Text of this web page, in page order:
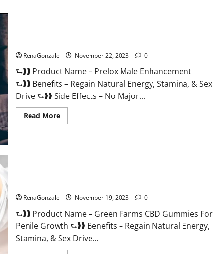
RenaGonzale November 22, 2023 0
⮑❱❱ Product Name – Prelox Male Enhancement
⮑❱❱ Benefits – Regain Natural Energy, Stamina, & Sex
Drive ⮑❱❱ Side Effects – No Major...
Read MoreRead
more
RenaGonzale November 19, 2023 0
⮑❱❱ Product Name – Green Farms CBD Gummies For
Penile Growth ⮑❱❱ Benefits – Regain Natural Energy,
Stamina, & Sex Drive...